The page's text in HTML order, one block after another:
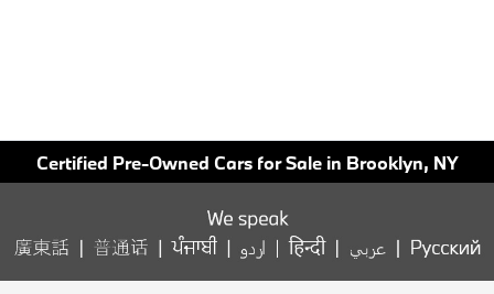
Certified Pre-Owned Cars for Sale in Brooklyn, NY